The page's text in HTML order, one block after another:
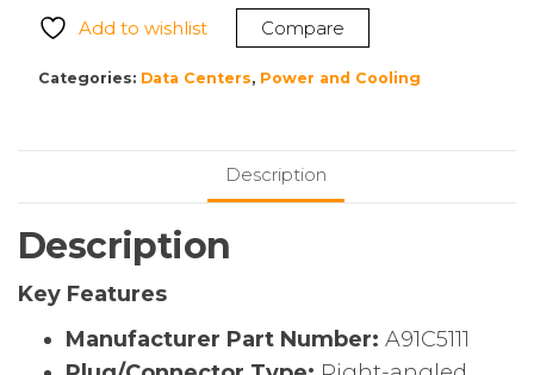
$84.46.
Magnetic
Charging
Add to wishlist Compare
Categories: Data Centers, Power and Cooling
Description
Description
Key Features
Manufacturer Part Number: A91C5111